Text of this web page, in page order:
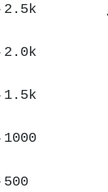
500
1000
1.5k
2.0k
2.5k